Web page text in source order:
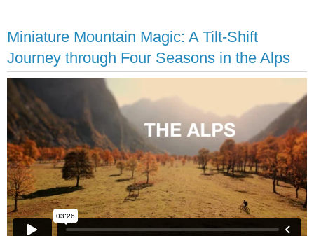
Miniature Mountain Magic: A Tilt-Shift
Journey through Four Seasons in the Alps